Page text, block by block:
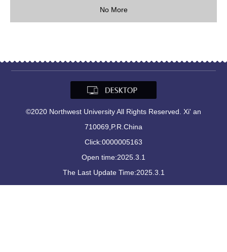
No More
©2020 Northwest University All Rights Reserved. Xi' an
710069,P.R.China
Click:0000005163
Open time:2025.3.1
The Last Update Time:2025.3.1